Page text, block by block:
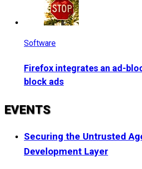
Software
Firefox integrates an ad-
block ads
EVENTS
Securing the Untrusted
Development Layer